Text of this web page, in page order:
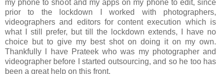
my phone to shoot and my apps on my phone to edit, since
prior to the lockdown I worked with photographers,
videographers and editors for content execution which is
what I still prefer, but till the lockdown extends, I have no
choice but to give my best shot on doing it on my own.
Thankfully I have Prateek who was my photographer and
videographer before I started outsourcing, and so he too has
been a great help on this front.